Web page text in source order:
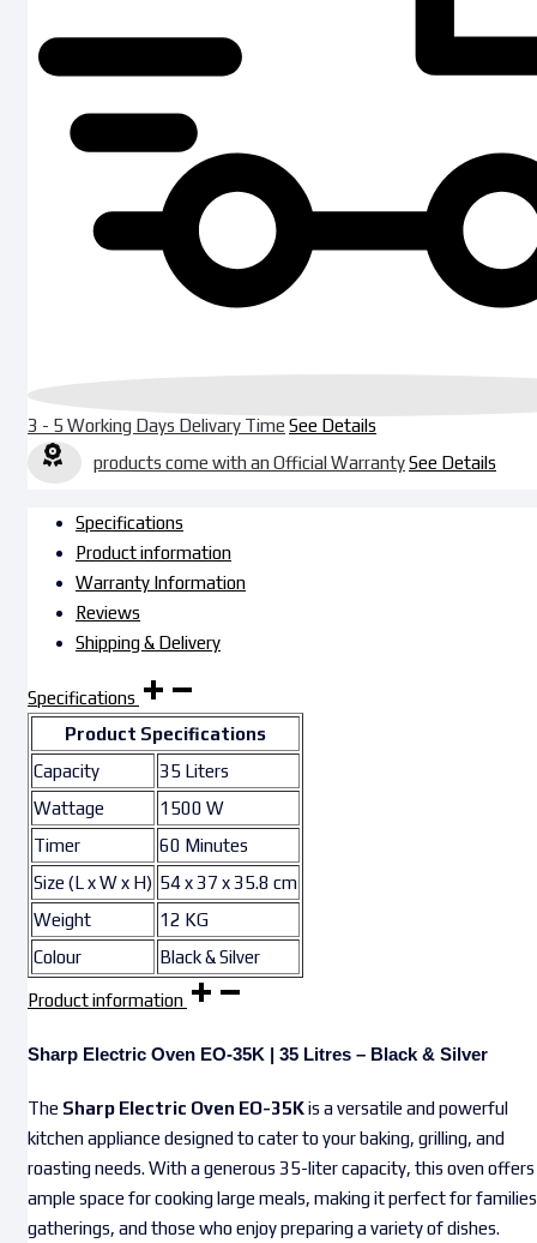
3 - 5 Working Days Delivary Time See Details
products come with an Official WarrantySee Details
Specifications
Product information
Warranty Information
Reviews
Shipping & Delivery
Specifications
Product Specifications
Capacity
35 Liters
Wattage
1500 W
Timer
60 Minutes
Size (L x W x H) 54 x 37 x 35.8 cm
Weight
12 KG
Colour
Black & Silver
Product information
Sharp Electric Oven EO-35K | 35 Litres – Black & Silver
The Sharp Electric Oven EO-35Kis a versatile and powerful
kitchen appliance designed to cater to your baking, grilling, and
roasting needs. With a generous 35-liter capacity, this oven offers
ample space for cooking large meals, making it perfect for
gatherings, and those who enjoy preparing a variety of dishes.